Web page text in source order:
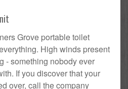
Grove portable toilet
High winds present
- something nobody ever
If you discover that your
over, call the company